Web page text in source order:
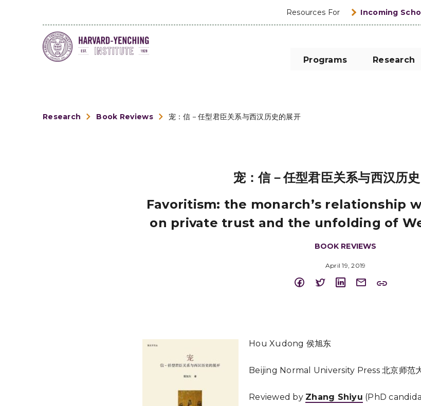
Resources For Incoming
Programs Research
Research Book Reviews 宠：信－任型君臣关系与西汉历史的展开
宠：信－任型君臣关系与西汉历
Favoritism: the monarch’s relationship
on private trust and the unfolding of
BOOK REVIEWS
April 19, 2019
Hou Xudong 侯旭东
Beijing Normal University Press 北京师范
Reviewed by Zhang Shiyu (PhD